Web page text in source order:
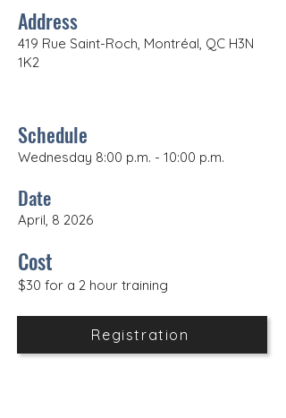
Address
419 Rue Saint-Roch, Montréal, QC H3N
1K2
Schedule
Wednesday 8:00 p.m. - 10:00 p.m.
Date
April, 8 2026
Cost
$30 for a 2 hour training
Registration